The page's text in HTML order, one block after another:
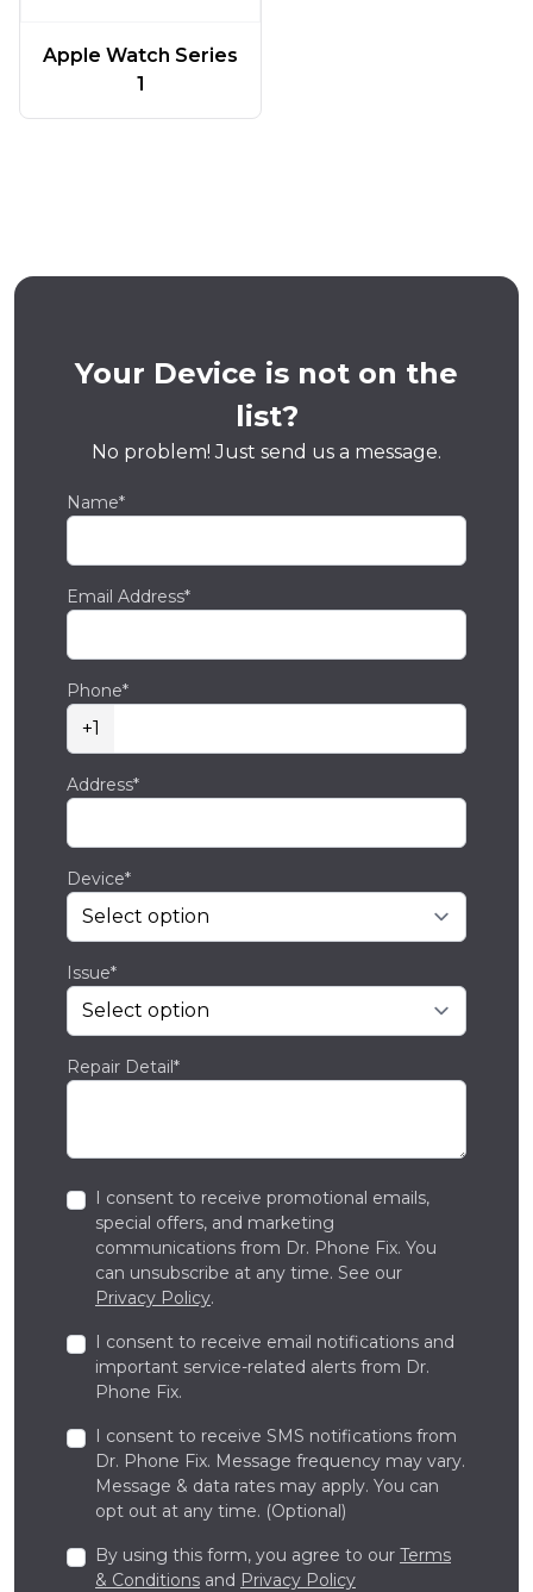
Apple Watch Series
1
Your Device is not on the
list?
No problem! Just send us a message.
Name*
Email Address*
Phone*
+1
Address*
Device*
Issue*
Repair Detail*
I consent to receive promotional emails,
special offers, and marketing
communications from Dr. Phone Fix. You
can unsubscribe at any time. See our
Privacy Policy.
I consent to receive email notifications and
important service-related alerts from Dr.
Phone Fix.
I consent to receive SMS notifications from
Dr. Phone Fix. Message frequency may vary.
Message & data rates may apply. You can
opt out at any time. (Optional)
By using this form, you agree to our Terms
& Conditions and Privacy Policy